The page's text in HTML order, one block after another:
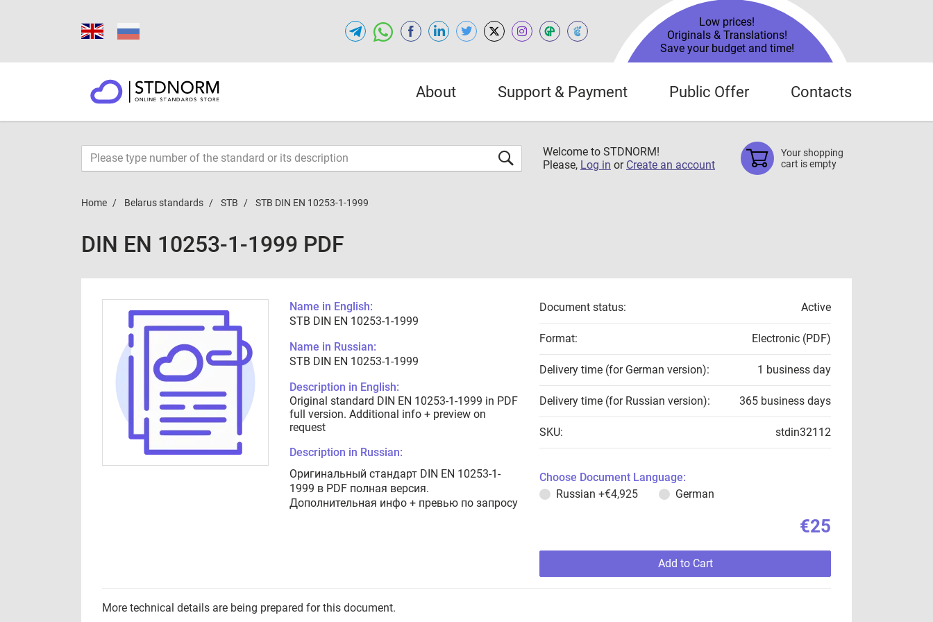
Low prices!
Originals & Translations!
Save your budget and time!
About Support & Payment Public Offer Contacts
Welcome to STDNORM!
Please, Log in or Create an account
Your shopping
cart is empty
Home Belarus standards STB STB DIN EN 10253-1-1999
DIN EN 10253-1-1999 PDF
Name in English:
STB DIN EN 10253-1-1999
Name in Russian:
STB DIN EN 10253-1-1999
Description in English:
Original standard DIN EN 10253-1-1999 in PDF
full version. Additional info + preview on
request
Description in Russian:
Оригинальный стандарт DIN EN 10253-1-
1999 в PDF полная версия.
Дополнительная инфо + превью по запросу
Document status: Active
Format: Electronic (PDF)
Delivery time (for German version): 1 business day
Delivery time (for Russian version): 365 business days
SKU: stdin32112
Choose Document Language:
Russian +€4,925 German
€25
Add to Cart
More technical details are being prepared for this document.